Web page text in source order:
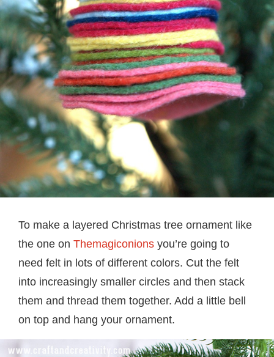
To make a layered Christmas tree ornament like
the one on Themagiconions you’re going to
need felt in lots of different colors. Cut the felt
into increasingly smaller circles and then stack
them and thread them together. Add a little bell
on top and hang your ornament.